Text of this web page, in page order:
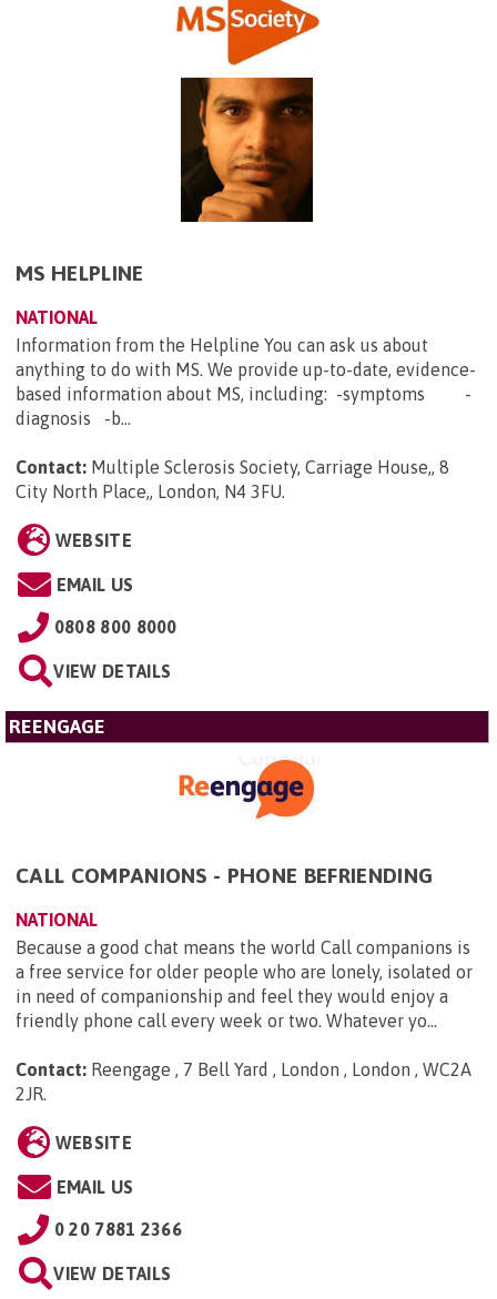
MS HELPLINE
NATIONAL
Information from the Helpline You can ask us about
anything to do with MS. We provide up-to-date, evidence-
based information about MS, including: -symptoms -
diagnosis -b...
Contact: Multiple Sclerosis Society, Carriage House,, 8
City North Place,, London, N4 3FU.
WEBSITE
EMAIL US
0808 800 8000
VIEW DETAILS
REENGAGE
CALL COMPANIONS - PHONE BEFRIENDING
NATIONAL
Because a good chat means the world Call companions is
a free service for older people who are lonely, isolated or
in need of companionship and feel they would enjoy a
friendly phone call every week or two. Whatever yo...
Contact: Reengage , 7 Bell Yard , London , London , WC2A
2JR.
WEBSITE
EMAIL US
0 20 7881 2366
VIEW DETAILS